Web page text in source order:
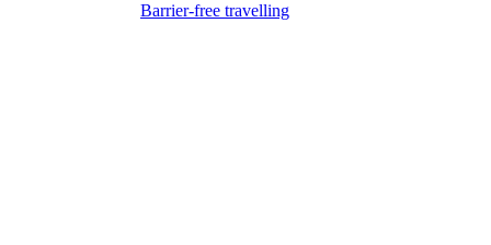
Barrier-free travelling